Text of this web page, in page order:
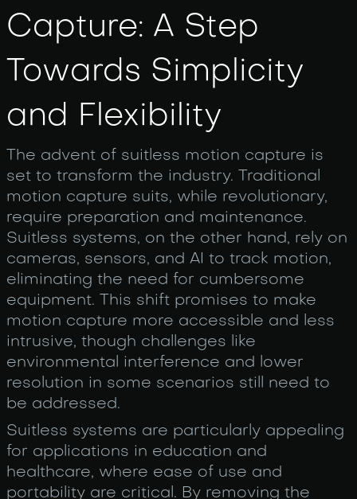
Capture: A Step
Towards Simplicity
and Flexibility
The advent of suitless motion capture is
set to transform the industry. Traditional
motion capture suits, while revolutionary,
require preparation and maintenance.
Suitless systems, on the other hand, rely on
cameras, sensors, and AI to track motion,
eliminating the need for cumbersome
equipment. This shift promises to make
motion capture more accessible and less
intrusive, though challenges like
environmental interference and lower
resolution in some scenarios still need to
be addressed.
Suitless systems are particularly appealing
for applications in education and
healthcare, where ease of use and
portability are critical. By removing the